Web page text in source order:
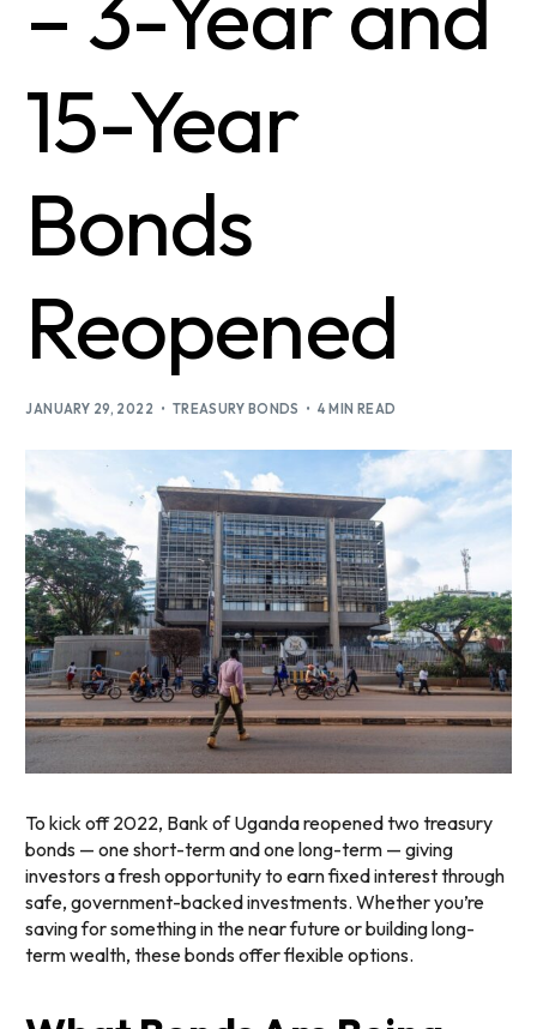
15-Year
Bonds
Reopened
JANUARY 29, 2022 TREASURY BONDS 4 MIN READ
To kick off 2022, Bank of Uganda reopened two treasury
bonds — one short-term and one long-term — giving
investors a fresh opportunity to earn fixed interest through
safe, government-backed investments. Whether you’re
saving for something in the near future or building long-
term wealth, these bonds offer flexible options.